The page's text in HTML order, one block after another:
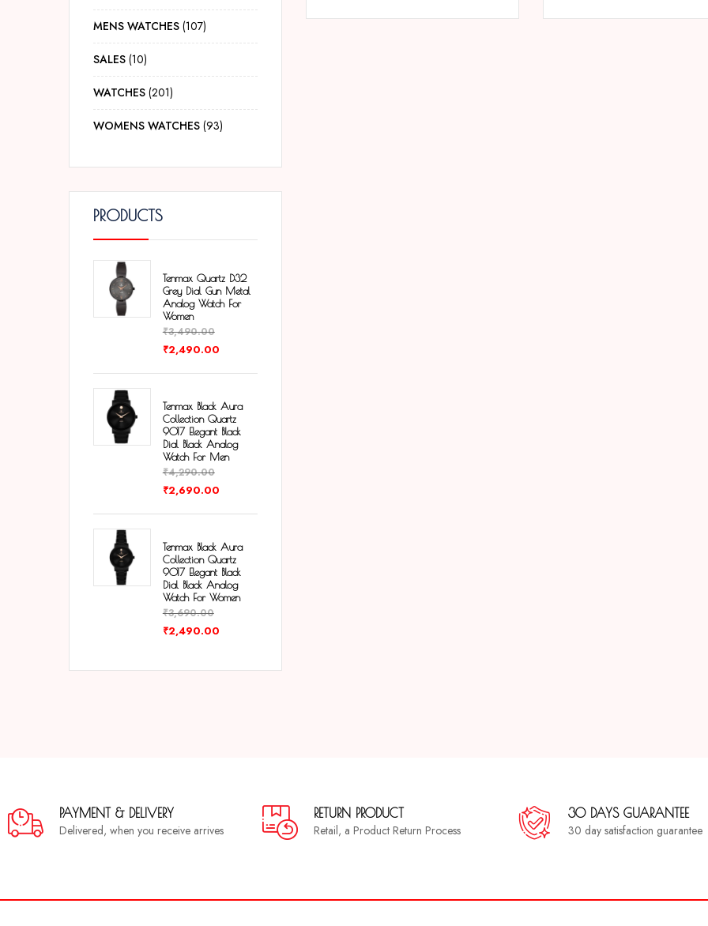
MENS WATCHES 107
SALES 10
WATCHES 201
WOMENS WATCHES 93
PRODUCTS
Tenmax Quartz D32
Grey Dial Gun Metal
Analog Watch For
Women
₹3,490.00
₹2,490.00
Tenmax Black Aura
Collection Quartz
9017 Elegant Black
Dial Black Analog
Watch For Men
₹4,290.00
₹2,690.00
Tenmax Black Aura
Collection Quartz
9017 Elegant Black
Dial Black Analog
Watch For Women
₹3,690.00
₹2,490.00
PAYMENT & DELIVERY
Delivered, when you receive arrives
RETURN PRODUCT
Retail, a Product Return Process
30 DAYS GUARANTEE
30 day satisfaction guarantee